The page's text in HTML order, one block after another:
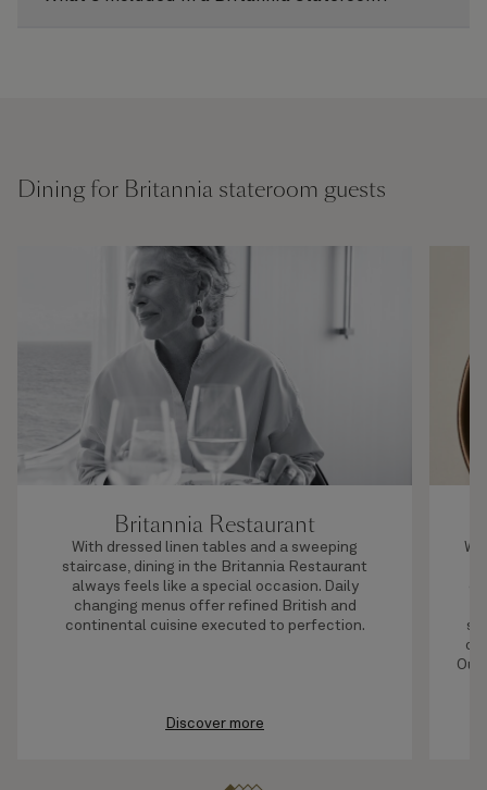
Dining for Britannia stateroom guests
Britannia Restaurant
With dressed linen tables and a sweeping
staircase, dining in the Britannia Restaurant
always feels like a special occasion. Daily
changing menus offer refined British and
continental cuisine executed to perfection.
Discover more
Our